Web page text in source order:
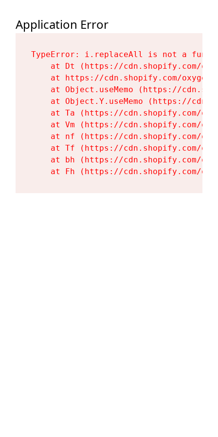
Application Error
TypeError: i.replaceAll is not a
at Dt (https://cdn.shopify.com/
at https://cdn.shopify.com/
at Object.useMemo (https://
at Object.Y.useMemo (https://
at Ta (https://cdn.shopify.com/
at Vm (https://cdn.shopify.com/
at nf (https://cdn.shopify.com/
at Tf (https://cdn.shopify.com/
at bh (https://cdn.shopify.com/
at Fh (https://cdn.shopify.com/